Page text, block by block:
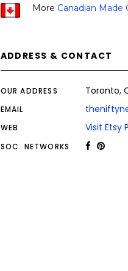
More Canadian Made
ADDRESS & CONTACT
OUR ADDRESS Toronto,
EMAIL
WEB Visit Etsy
SOC. NETWORKS